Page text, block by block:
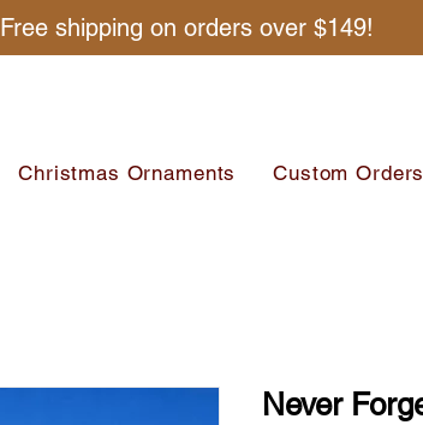
Free shipping on orders over $149!
Christmas Ornaments Custom Orders
Never